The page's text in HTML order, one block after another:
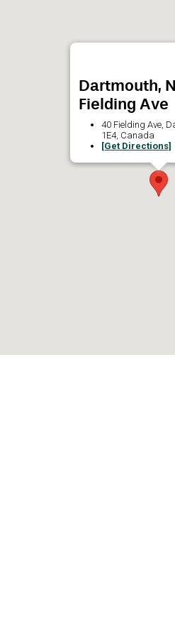
Dartmouth,
Fielding Ave
40 Fielding Ave,
1E4, Canada
[Get Directions]